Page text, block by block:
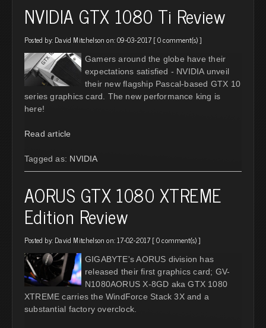
NVIDIA GTX 1080 Ti Review
Posted by: David Mitchelson on: 09-03-2017 [0 comment(s)]
Gamers around the globe have their
expectations satisfied - NVIDIA unveil
their new flagship Pascal-based GTX 10
series graphics card. The new performance king is
here!
Read article
Tagged as: NVIDIA
AORUS GTX 1080 XTREME
Edition Review
Posted by: David Mitchelson on: 17-02-2017 [0 comment(s)]
GIGABYTE's AORUS division has
released their first graphics card; GV-
N1080AORUS X-8GD aka GTX 1080
XTREME carries the WindForce Stack 3X and a
substantial factory overclock.